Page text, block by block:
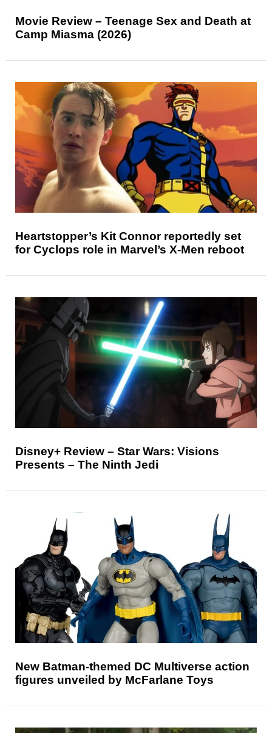
Movie Review – Teenage Sex and Death at
Camp Miasma (2026)
Heartstopper’s Kit Connor reportedly set
for Cyclops role in Marvel’s X-Men reboot
Disney+ Review – Star Wars: Visions
Presents – The Ninth Jedi
New Batman-themed DC Multiverse action
figures unveiled by McFarlane Toys